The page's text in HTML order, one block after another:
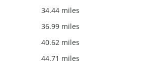
34.44 miles
36.99 miles
40.62 miles
44.71 miles